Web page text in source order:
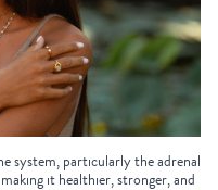
system, particularly the adrenal
it healthier, stronger, and